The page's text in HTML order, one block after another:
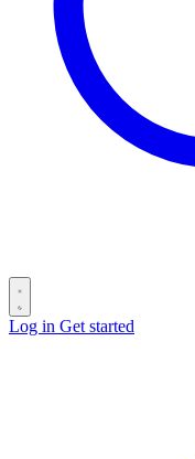
Log in Get started